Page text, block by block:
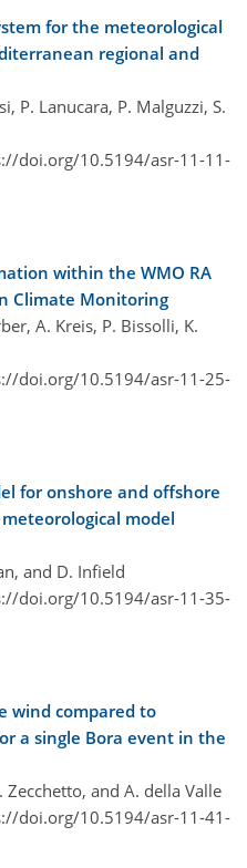
for the meteorological
regional and
P. Lanucara, P. Malguzzi, S.
doi.org/10.5194/asr-11-11-
within the WMO RA
Climate Monitoring
A. Kreis, P. Bissolli, K.
doi.org/10.5194/asr-11-25-
for onshore and offshore
model
and D. Infield
doi.org/10.5194/asr-11-35-
wind compared to
a single Bora event in the
and A. della Valle
doi.org/10.5194/asr-11-41-